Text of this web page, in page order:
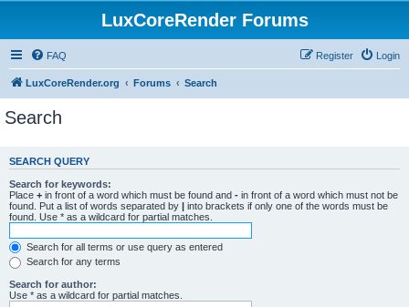
LuxCoreRender Forums
FAQ Login
Register
LuxCoreRender.org Forums Search
Search
SEARCH QUERY
Search for keywords:
Place + in front of a word which must be found and - in front of a word which must not be
found. Put a list of words separated by | into brackets if only one of the words must be
found. Use * as a wildcard for partial matches.
Search for all terms or use query as entered
Search for any terms
Search for author:
Use * as a wildcard for partial matches.